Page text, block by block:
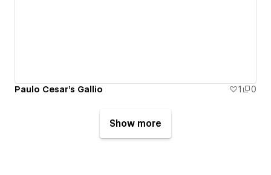
Paulo Cesar's Gallio 1 0
Show more